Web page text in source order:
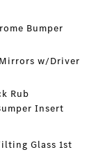
Bumper
w/Driver
Rub
Insert
Glass 1st